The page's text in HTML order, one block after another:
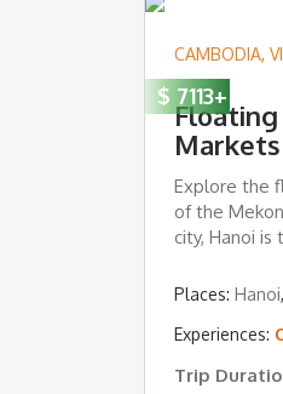
$ 7113+
CAMBODIA,
Delta
Explore the
of the
city, Hanoi
Places:Hanoi
Experiences:
Trip